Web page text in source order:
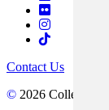
Contact Us
© 2026 College of